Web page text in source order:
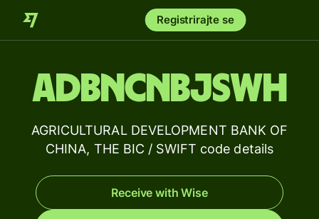
Registrirajte se
ADBNCNBJSWH
AGRICULTURAL DEVELOPMENT BANK OF
CHINA, THE BIC / SWIFT code details
Receive with Wise